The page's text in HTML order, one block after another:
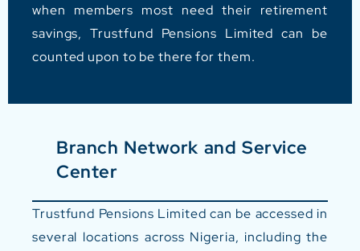
when members most need their retirement
savings, Trustfund Pensions Limited can be
counted upon to be there for them.
Branch Network and Service
Center
Trustfund Pensions Limited can be accessed in
several locations across Nigeria, including the